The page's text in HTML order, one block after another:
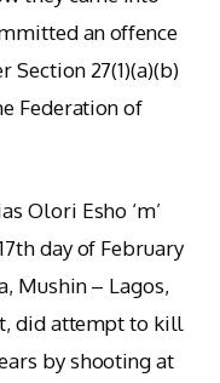
an offence
Section 27(1)(a)(b)
Federation of
Olori Esho ‘m’
day of February
Mushin – Lagos,
did attempt to kill
by shooting at